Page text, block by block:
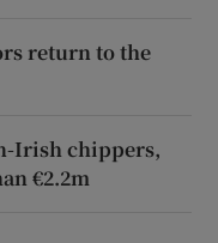
return to the
Irish chippers,
€2.2m